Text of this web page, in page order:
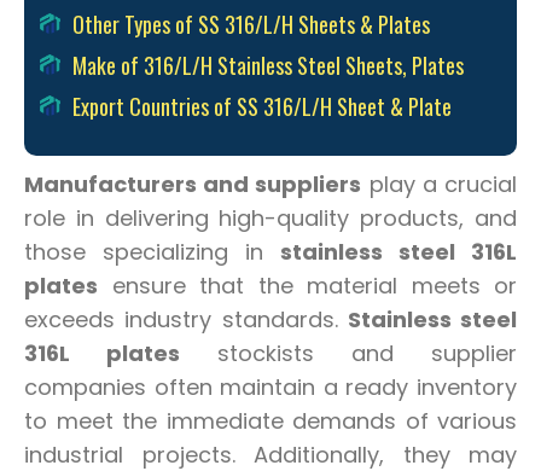
Other Types of SS 316/L/H Sheets & Plates
Make of 316/L/H Stainless Steel Sheets, Plates
Export Countries of SS 316/L/H Sheet & Plate
Manufacturers and suppliers play a crucial
role in delivering high-quality products, and
those specializing in stainless steel 316L
plates ensure that the material meets or
exceeds industry standards. Stainless steel
316L plates stockists and supplier
companies often maintain a ready inventory
to meet the immediate demands of various
industrial projects. Additionally, they may